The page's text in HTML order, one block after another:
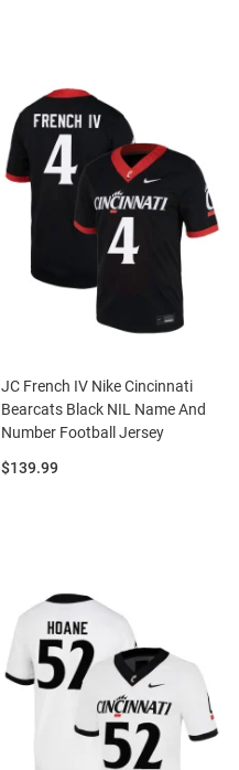
JC French IV Nike Cincinnati
Bearcats Black NIL Name And
Number Football Jersey
Price:
$139.99